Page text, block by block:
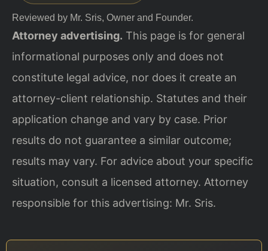
Reviewed by Mr. Sris, Owner and Founder.
Attorney advertising. This page is for general
informational purposes only and does not
constitute legal advice, nor does it create an
attorney-client relationship. Statutes and their
application change and vary by case. Prior
results do not guarantee a similar outcome;
results may vary. For advice about your specific
situation, consult a licensed attorney. Attorney
responsible for this advertising: Mr. Sris.